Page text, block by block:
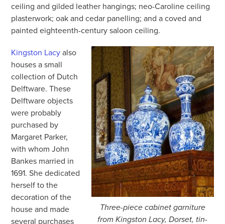
ceiling and gilded leather hangings; neo-Caroline ceiling
plasterwork; oak and cedar panelling; and a coved and
painted eighteenth-century saloon ceiling.
Three-piece cabinet garniture
from Kingston Lacy, Dorset, tin-
Kingston Lacyalso
houses a small
collection of Dutch
Delftware. These
Delftware objects
were probably
purchased by
Margaret Parker,
with whom John
Bankes married in
1691. She dedicated
herself to the
decoration of the
house and made
several purchases